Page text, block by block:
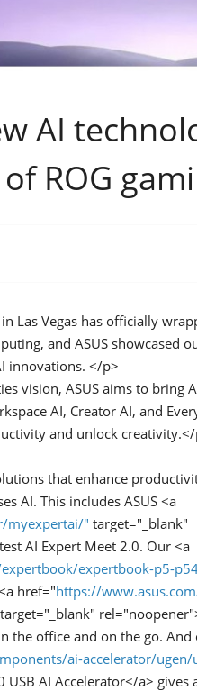
AI
ROG
Las Vegas has officially
and ASUS showcased
innovations. </p>
vision, ASUS aims to bring
AI, Creator AI, and
and unlock
that enhance
AI. This includes ASUS <a
myexpertai/" target="_blank"
AI Expert Meet 2.0. Our <a
expertbook-p5-
href="https://
target="_blank"
the office and on the go. And
ai-accelerator/ugen/
AI Accelerator</a> gives